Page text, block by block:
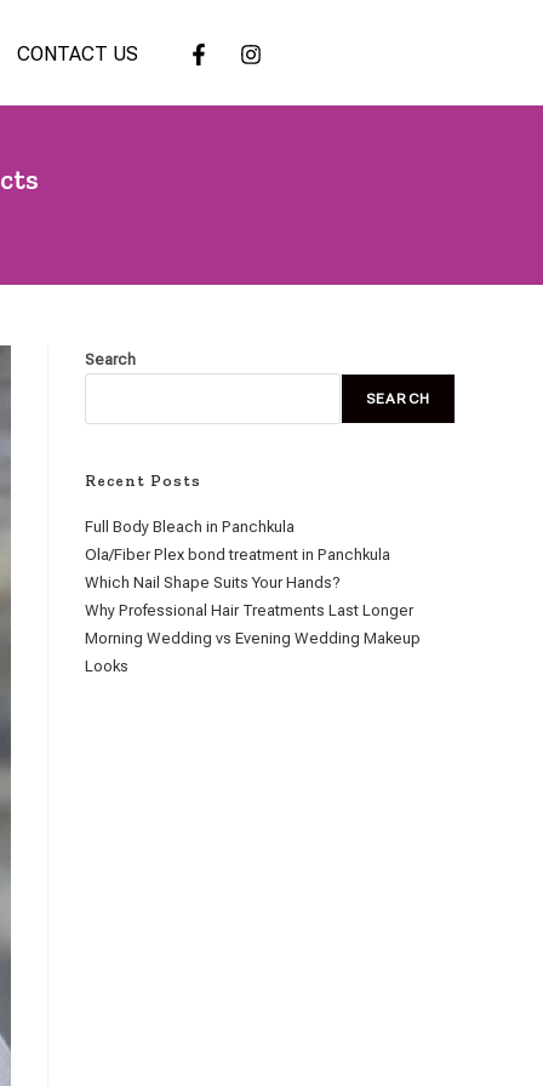
CONTACT US
Search
SEARCH
Recent Posts
Full Body Bleach in Panchkula
Ola/Fiber Plex bond treatment in Panchkula
Which Nail Shape Suits Your Hands?
Why Professional Hair Treatments Last Longer
Morning Wedding vs Evening Wedding Makeup
Looks